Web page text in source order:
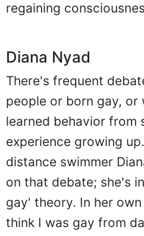
regaining
Diana Nyad
There's frequent
people or born gay, or
learned behavior from
experience growing
distance swimmer
on that debate; she's
gay' theory. In her
think I was gay from